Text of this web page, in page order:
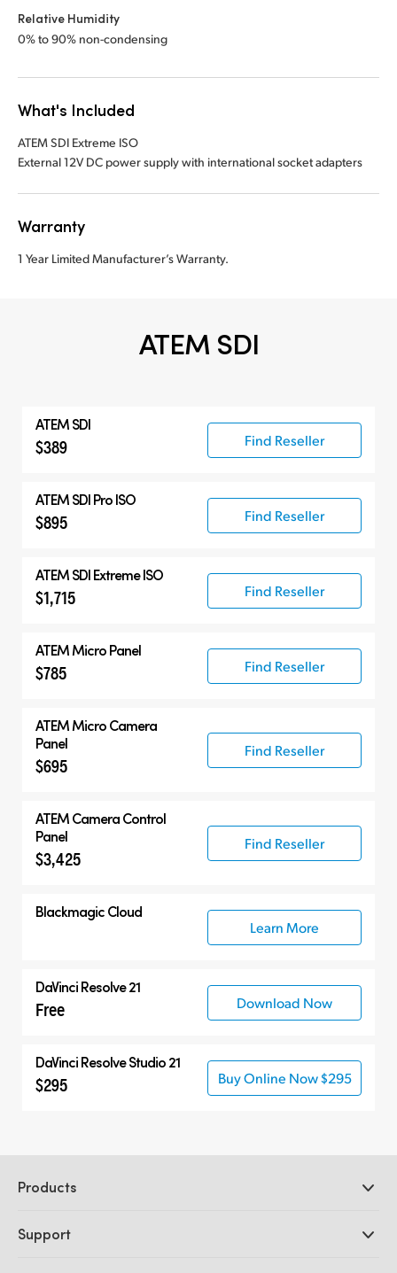
Relative Humidity
0% to 90% non-condensing
What's Included
ATEM SDI Extreme ISO
External 12V DC power supply with international socket adapters
Warranty
1 Year Limited Manufacturer’s Warranty.
ATEM SDI
ATEM SDI
$389 Find Reseller
ATEM SDI Pro ISO
$895 Find Reseller
ATEM SDI Extreme ISO
$1,715 Find Reseller
ATEM Micro Panel
$785 Find Reseller
ATEM Micro Camera
Panel
$695
Find Reseller
ATEM Camera Control
Panel
$3,425
Find Reseller
Blackmagic Cloud
Learn More
DaVinci Resolve 21
Free Download Now
DaVinci Resolve Studio 21
$295 Buy Online Now $295
Products
DaVinci Resolve and Fusion Software
Support